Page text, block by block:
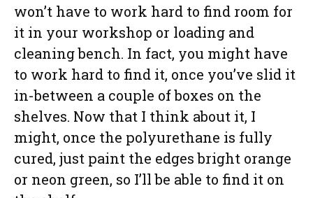
won’t have to work hard to find room for
it in your workshop or loading and
cleaning bench. In fact, you might have
to work hard to find it, once you’ve slid it
in-between a couple of boxes on the
shelves. Now that I think about it, I
might, once the polyurethane is fully
cured, just paint the edges bright orange
or neon green, so I’ll be able to find it on